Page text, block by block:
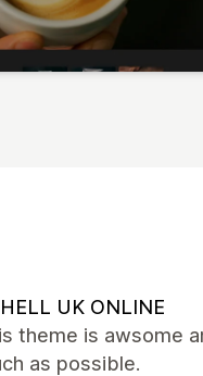
HELL UK ONLINE
theme is awsome
as possible.